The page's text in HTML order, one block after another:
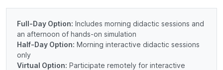
Full-Day Option: Includes morning didactic sessions and
an afternoon of hands-on simulation
Half-Day Option: Morning interactive didactic sessions
only
Virtual Option: Participate remotely for interactive